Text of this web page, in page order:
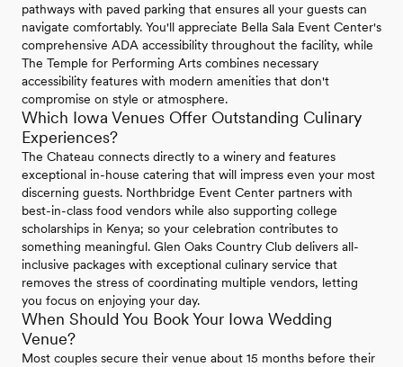
pathways with paved parking that ensures all your guests can
navigate comfortably. You'll appreciate Bella Sala Event Center's
comprehensive ADA accessibility throughout the facility, while
The Temple for Performing Arts combines necessary
accessibility features with modern amenities that don't
compromise on style or atmosphere.
Which Iowa Venues Offer Outstanding Culinary
Experiences?
The Chateau connects directly to a winery and features
exceptional in-house catering that will impress even your most
discerning guests. Northbridge Event Center partners with
best-in-class food vendors while also supporting college
scholarships in Kenya; so your celebration contributes to
something meaningful. Glen Oaks Country Club delivers all-
inclusive packages with exceptional culinary service that
removes the stress of coordinating multiple vendors, letting
you focus on enjoying your day.
When Should You Book Your Iowa Wedding
Venue?
Most couples secure their venue about 15 months before their